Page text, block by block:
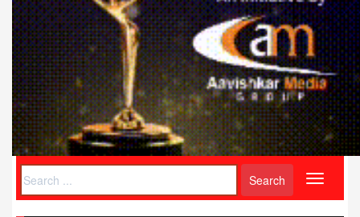
Toggle